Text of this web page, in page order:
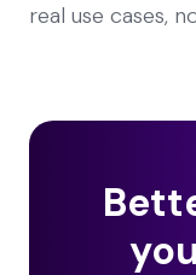
real use cases,